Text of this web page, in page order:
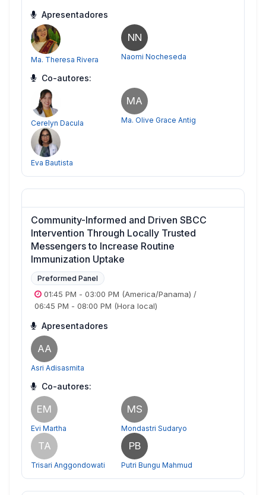
Apresentadores
Ma. Theresa Rivera
NN
Naomi Nocheseda
Co-autores:
Cerelyn Dacula
MA
Ma. Olive Grace Antig
Eva Bautista
Community-Informed and Driven SBCC
Intervention Through Locally Trusted
Messengers to Increase Routine
Immunization Uptake
Preformed Panel
01:45 PM - 03:00 PM (America/Panama) /
06:45 PM - 08:00 PM (Hora local)
Apresentadores
AA
Asri Adisasmita
Co-autores:
EM
Evi Martha
MS
Mondastri Sudaryo
TA
Trisari Anggondowati
PB
Putri Bungu Mahmud